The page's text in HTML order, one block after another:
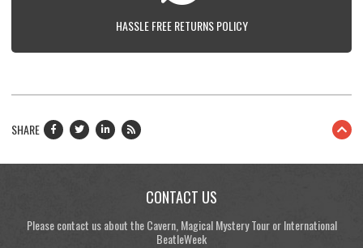
HASSLE FREE RETURNS POLICY
SHARE
CONTACT US
Please contact us about the Cavern, Magical Mystery Tour or International
BeatleWeek